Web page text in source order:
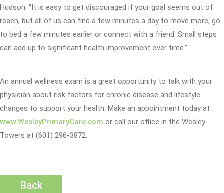
Hudson. “It is easy to get discouraged if your goal seems out of
reach, but all of us can find a few minutes a day to move more, go
to bed a few minutes earlier or connect with a friend. Small steps
can add up to significant health improvement over time.”
An annual wellness exam is a great opportunity to talk with your
physician about risk factors for chronic disease and lifestyle
changes to support your health. Make an appointment today at
www.WesleyPrimaryCare.com or call our office in the Wesley
Towers at (601) 296-3872.
Back